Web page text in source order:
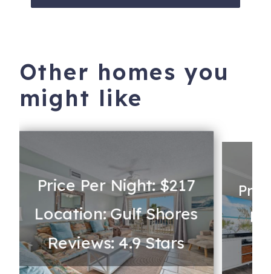
Other homes you
might like
Price Per Night: $217
Location: Gulf Shores
Reviews: 4.9 Stars